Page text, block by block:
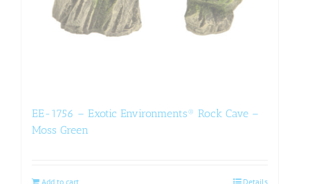
EE-1756 – Exotic Environments® Rock Cave –
Moss Green
Add to cart Details